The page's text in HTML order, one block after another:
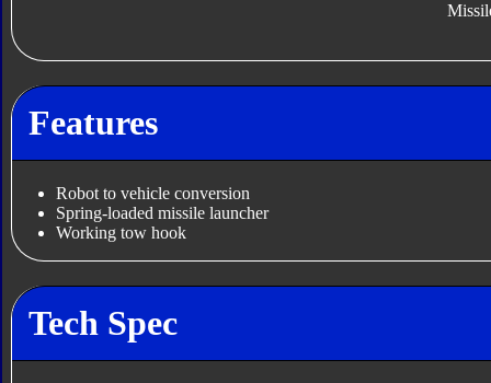
Features
Robot to vehicle conversion
Spring-loaded missile launcher
Working tow hook
Tech Spec